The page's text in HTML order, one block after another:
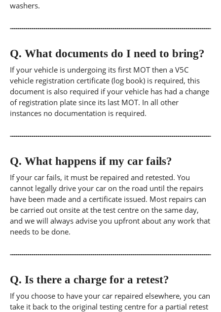
washers.
Q. What documents do I need to bring?
If your vehicle is undergoing its first MOT then a V5C
vehicle registration certificate (log book) is required, this
document is also required if your vehicle has had a change
of registration plate since its last MOT. In all other
instances no documentation is required.
Q. What happens if my car fails?
If your car fails, it must be repaired and retested. You
cannot legally drive your car on the road until the repairs
have been made and a certificate issued. Most repairs can
be carried out onsite at the test centre on the same day,
and we will always advise you upfront about any work that
needs to be done.
Q. Is there a charge for a retest?
If you choose to have your car repaired elsewhere, you can
take it back to the original testing centre for a partial retest